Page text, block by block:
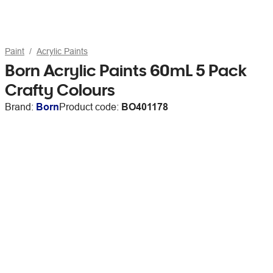
Paint Acrylic Paints
Born Acrylic Paints 60mL 5 Pack
Crafty Colours
Brand: BornProduct code: BO401178